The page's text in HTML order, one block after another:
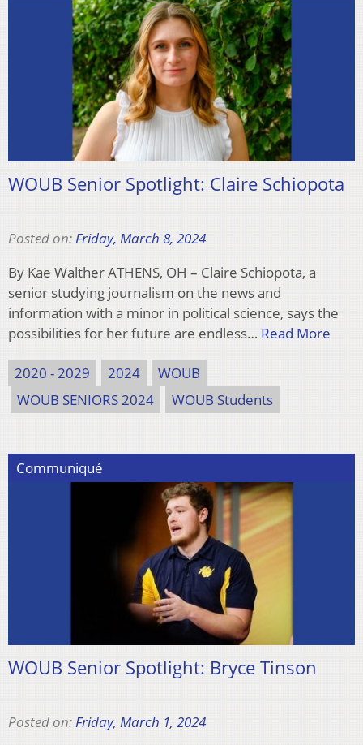
WOUB Senior Spotlight: Claire Schiopota
Posted on:Friday, March 8, 2024
By Kae Walther ATHENS, OH – Claire Schiopota, a
senior studying journalism on the news and
information with a minor in political science, says the
possibilities for her future are endless… Read More
2020 - 2029 2024
WOUB
WOUB SENIORS 2024
WOUB Students
Communiqué
WOUB Senior Spotlight: Bryce Tinson
Posted on:Friday, March 1, 2024